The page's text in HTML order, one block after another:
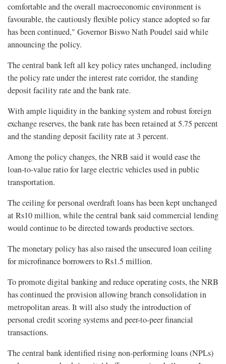
comfortable and the overall macroeconomic environment is
favourable, the cautiously flexible policy stance adopted so far
has been continued," Governor Biswo Nath Poudel said while
announcing the policy.
The central bank left all key policy rates unchanged, including
the policy rate under the interest rate corridor, the standing
deposit facility rate and the bank rate.
With ample liquidity in the banking system and robust foreign
exchange reserves, the bank rate has been retained at 5.75 percent
and the standing deposit facility rate at 3 percent.
Among the policy changes, the NRB said it would ease the
loan-to-value ratio for large electric vehicles used in public
transportation.
The ceiling for personal overdraft loans has been kept unchanged
at Rs10 million, while the central bank said commercial lending
would continue to be directed towards productive sectors.
The monetary policy has also raised the unsecured loan ceiling
for microfinance borrowers to Rs1.5 million.
To promote digital banking and reduce operating costs, the NRB
has continued the provision allowing branch consolidation in
metropolitan areas. It will also study the introduction of
personal credit scoring systems and peer-to-peer financial
transactions.
The central bank identified rising non-performing loans (NPLs)